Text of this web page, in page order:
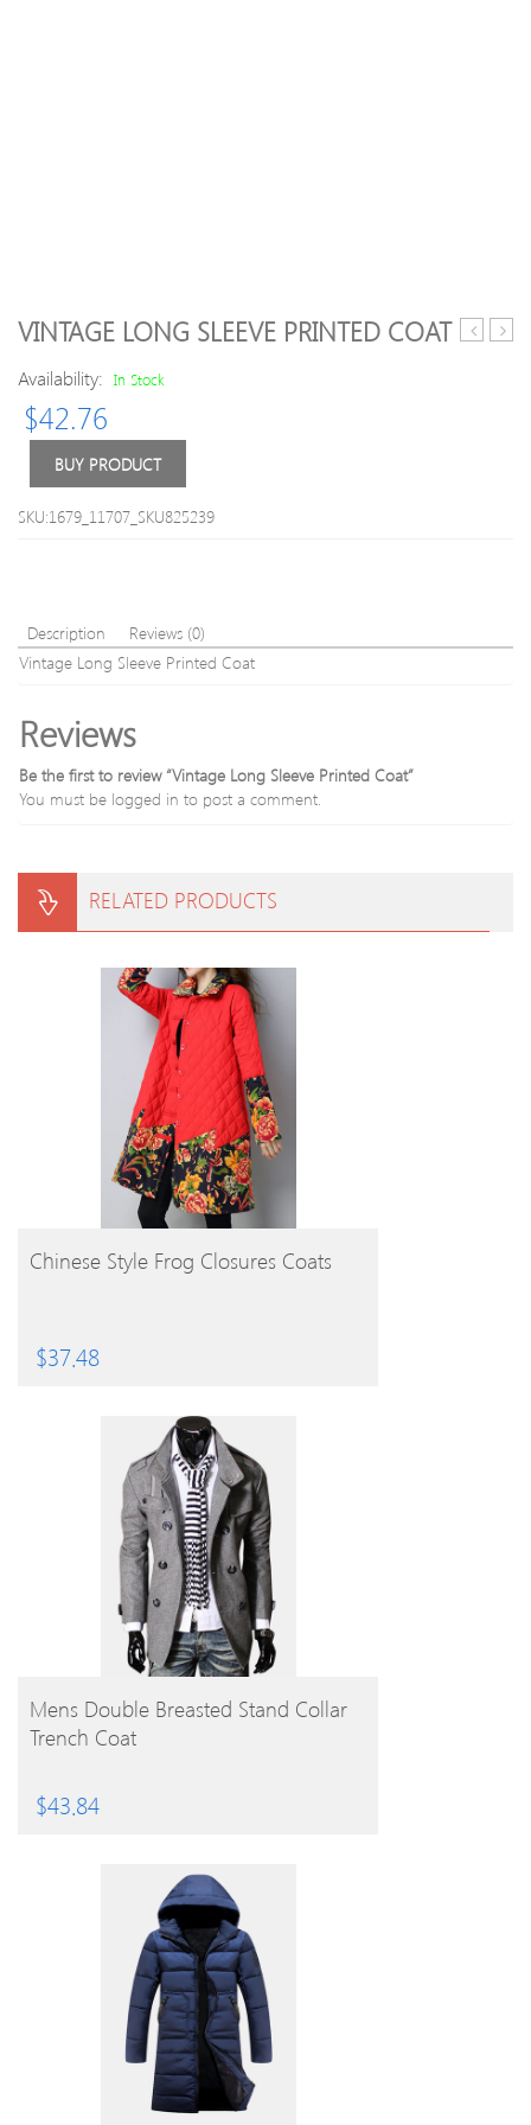
VINTAGE LONG SLEEVE PRINTED COAT
Availability: In Stock
$42.76
BUY PRODUCT
SKU:1679_11707_SKU825239
Description
Reviews (0)
Vintage Long Sleeve Printed Coat
Reviews
Be the first to review “Vintage Long Sleeve Printed Coat”
You must be logged in to post a comment.
RELATED PRODUCTS
BUY PRODUCT
Chinese Style Frog Closures Coats
$37.48
BUY PRODUCT
Mens Double Breasted Stand Collar
Trench Coat
$43.84